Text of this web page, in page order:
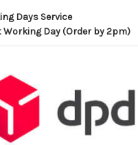
Days Service
Working Day (Order by 2pm)